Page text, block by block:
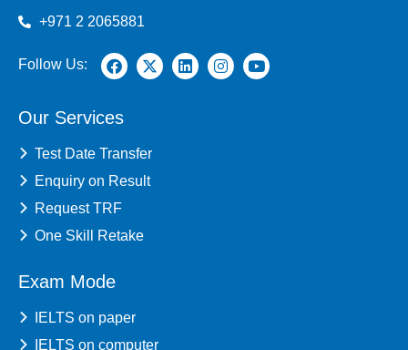
+971 2 2065881
Follow Us:
Our Services
Test Date Transfer
Enquiry on Result
Request TRF
One Skill Retake
Exam Mode
IELTS on paper
IELTS on computer